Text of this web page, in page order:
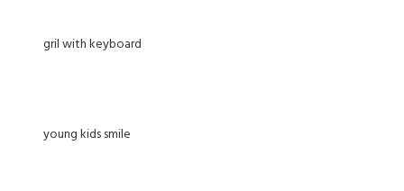
gril with keyboard
young kids smile